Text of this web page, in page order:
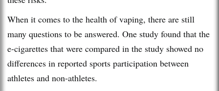
When it comes to the health of vaping, there are still
many questions to be answered. One study found that the
e-cigarettes that were compared in the study showed no
differences in reported sports participation between
athletes and non-athletes.